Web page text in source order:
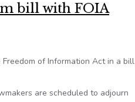
bill with FOIA
of Information Act in a bill
are scheduled to adjourn